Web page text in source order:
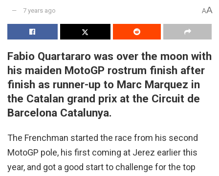
7 years ago AA
Fabio Quartararo was over the moon with
his maiden MotoGP rostrum finish after
finish as runner-up to Marc Marquez in
the Catalan grand prix at the Circuit de
Barcelona Catalunya.
The Frenchman started the race from his second
MotoGP pole, his first coming at Jerez earlier this
year, and got a good start to challenge for the top